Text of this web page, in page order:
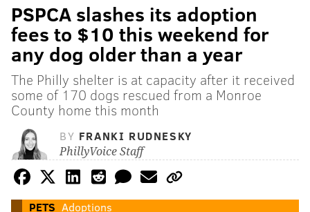
PSPCA slashes its adoption
fees to $10 this weekend for
any dog older than a year
The Philly shelter is at capacity after it received
some of 170 dogs rescued from a Monroe
County home this month
BY FRANKI RUDNESKY
PhillyVoice Staff
PETS Adoptions